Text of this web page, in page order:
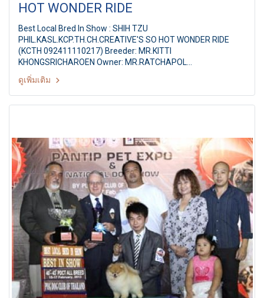
HOT WONDER RIDE
Best Local Bred In Show : SHIH TZU
PHIL.KASL.KCP.TH.CH.CREATIVE'S SO HOT WONDER RIDE
(KCTH 092411110217) Breeder: MR.KITTI
KHONGSRICHAROEN Owner: MR.RATCHAPOL
CHAYKOMHANG TERRIER CLUB DOG SHOW 2013 25th TCTH
All Breed Championship Dog Show Judges: Mr.Johannes
Schepers (Netherlands) By: Terrier Club Of Thailand at The
Mall Ngamwongwan,Bangkok Thailand Date: 28 September
ดูเพิ่มเติม